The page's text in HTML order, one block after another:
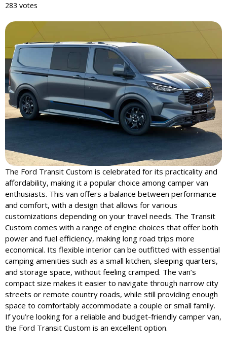
283 votes
The Ford Transit Custom is celebrated for its practicality and
affordability, making it a popular choice among camper van
enthusiasts. This van offers a balance between performance
and comfort, with a design that allows for various
customizations depending on your travel needs. The Transit
Custom comes with a range of engine choices that offer both
power and fuel efficiency, making long road trips more
economical. Its flexible interior can be outfitted with essential
camping amenities such as a small kitchen, sleeping quarters,
and storage space, without feeling cramped. The van’s
compact size makes it easier to navigate through narrow city
streets or remote country roads, while still providing enough
space to comfortably accommodate a couple or small family.
If you’re looking for a reliable and budget-friendly camper van,
the Ford Transit Custom is an excellent option.